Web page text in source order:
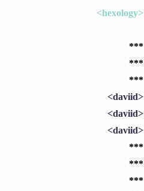
<hexology>
***
***
***
<daviid>
<daviid>
<daviid>
***
***
***